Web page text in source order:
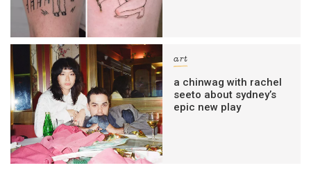
art
a chinwag with rachel
seeto about sydney’s
epic new play